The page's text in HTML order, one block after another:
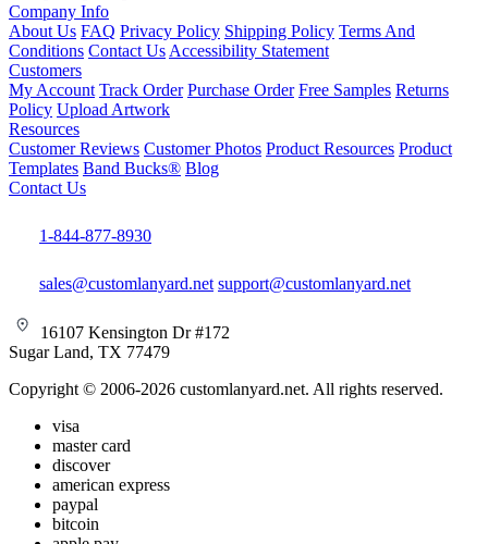
Company Info
About Us FAQ Privacy Policy Shipping Policy Terms And
Conditions Contact Us Accessibility Statement
Customers
My Account Track Order Purchase Order Free Samples Returns
Policy Upload Artwork
Resources
Customer Reviews Customer Photos Product Resources Product
Templates Band Bucks® Blog
Contact Us
1-844-877-8930
sales@customlanyard.net support@customlanyard.net
16107 Kensington Dr #172
Sugar Land, TX 77479
Copyright © 2006-2026 customlanyard.net. All rights reserved.
visa
master card
discover
american express
paypal
bitcoin